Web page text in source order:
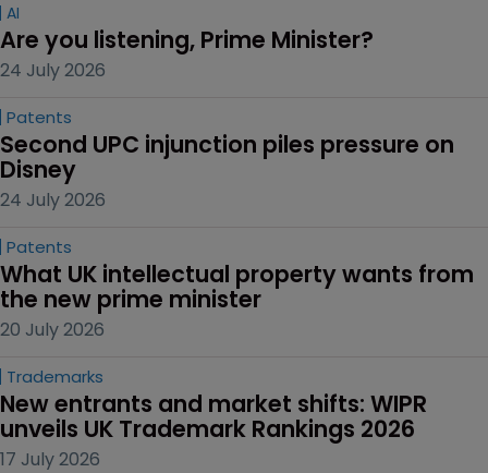
AI
Are you listening, Prime Minister?
24 July 2026
Patents
Second UPC injunction piles pressure on
Disney
24 July 2026
Patents
What UK intellectual property wants from
the new prime minister
20 July 2026
Trademarks
New entrants and market shifts: WIPR
unveils UK Trademark Rankings 2026
17 July 2026